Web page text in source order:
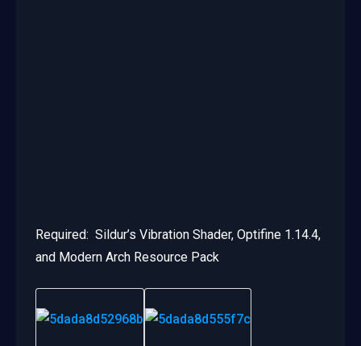
Required: Sildur’s Vibration Shader, Optifine 1.14.4,
and Modern Arch Resource Pack